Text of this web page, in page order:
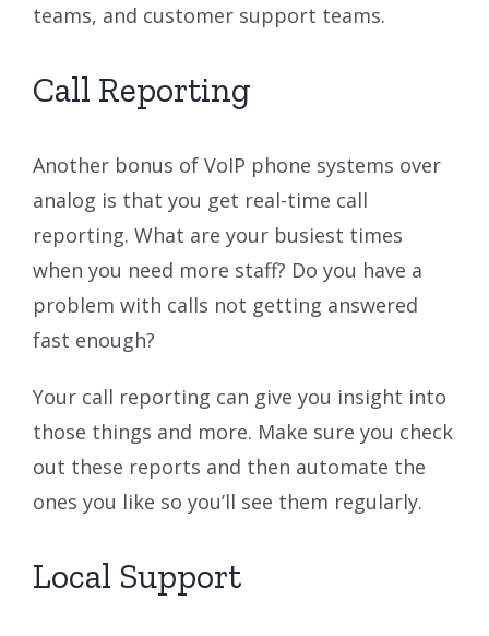
teams, and customer support teams.
Call Reporting
Another bonus of VoIP phone systems over
analog is that you get real-time call
reporting. What are your busiest times
when you need more staff? Do you have a
problem with calls not getting answered
fast enough?
Your call reporting can give you insight into
those things and more. Make sure you check
out these reports and then automate the
ones you like so you’ll see them regularly.
Local Support